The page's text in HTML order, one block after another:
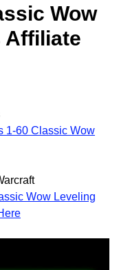
Wow
Affiliate
1-60 Classic Wow
Wow Leveling